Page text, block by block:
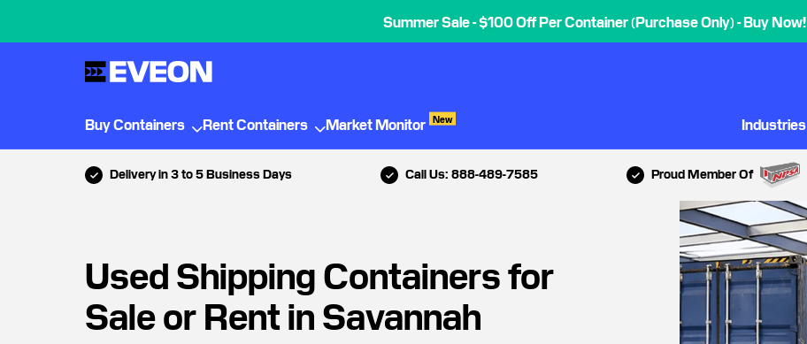
Summer Sale - $100 Off Per Container (Purchase Only) - Buy Now!
Buy Containers Rent Containers Market Monitor New Industries
Delivery in 3 to 5 Business Days Call Us: 888-489-7585 Proud Member Of
Used Shipping Containers for
Sale or Rent in Savannah